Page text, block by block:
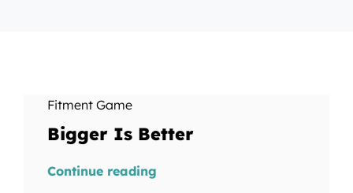
Fitment Game
Bigger Is Better
Continue reading